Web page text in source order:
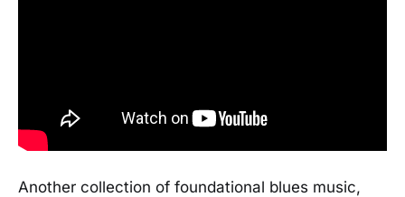
Another collection of foundational blues music,